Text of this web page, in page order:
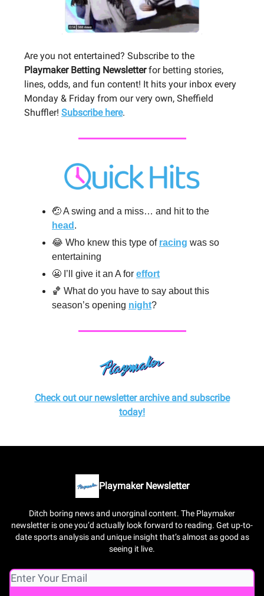
Are you not entertained? Subscribe to the
Playmaker Betting Newsletterfor betting stories,
lines, odds, and fun content! It hits your inbox every
Monday & Friday from our very own, Sheffield
Shuffler! Subscribe here.
🤕 A swing and a miss… and hit to the
head .
😂 Who knew this type of racing was so
entertaining
😬 I’ll give it an A for effort
🏀 What do you have to say about this
season’s opening night?
Check out our newsletter archive and subscribe
today!
Playmaker Newsletter
Ditch boring news and unorginal content. The Playmaker
newsletter is one you’d actually look forward to reading. Get up-to-
date sports analysis and unique insight that’s almost as good as
seeing it live.